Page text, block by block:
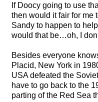
If Doocy going to use
then would it fair for me
Sandy to happen to
would that be…oh, I
Besides everyone
Placid, New York in
USAdefeated the
have to go back to the
parting of the Red Sea